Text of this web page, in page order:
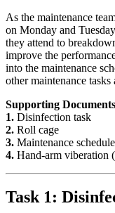
As the maintenance
on Monday and
they attend to
improve the
into the maintenance
other maintenance
Supporting Documents
1. Disinfection task
2. Roll cage
3. Maintenance schedule
4. Hand-arm viberation
Task 1: